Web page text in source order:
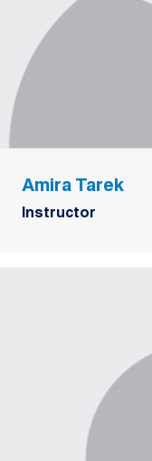
Amira Tarek
Instructor